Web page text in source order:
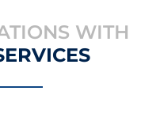
WITH